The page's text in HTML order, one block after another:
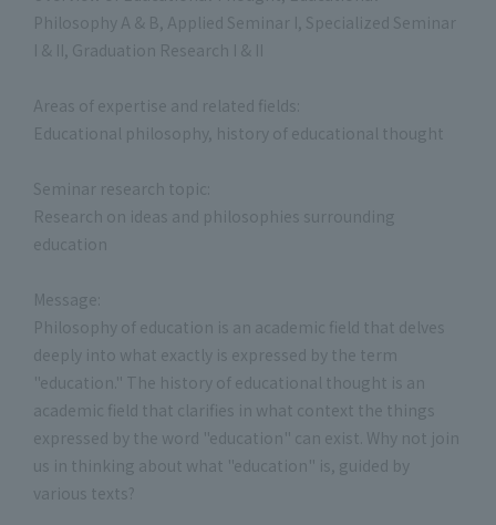
Philosophy A & B, Applied Seminar I, Specialized Seminar
I & II, Graduation Research I & II
Areas of expertise and related fields:
Educational philosophy, history of educational thought
Seminar research topic:
Research on ideas and philosophies surrounding
education
Message:
Philosophy of education is an academic field that delves
deeply into what exactly is expressed by the term
"education." The history of educational thought is an
academic field that clarifies in what context the things
expressed by the word "education" can exist. Why not join
us in thinking about what "education" is, guided by
various texts?